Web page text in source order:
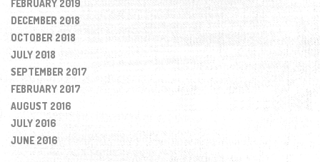
FEBRUARY 2019
DECEMBER 2018
OCTOBER 2018
JULY 2018
SEPTEMBER 2017
FEBRUARY 2017
AUGUST 2016
JULY 2016
JUNE 2016